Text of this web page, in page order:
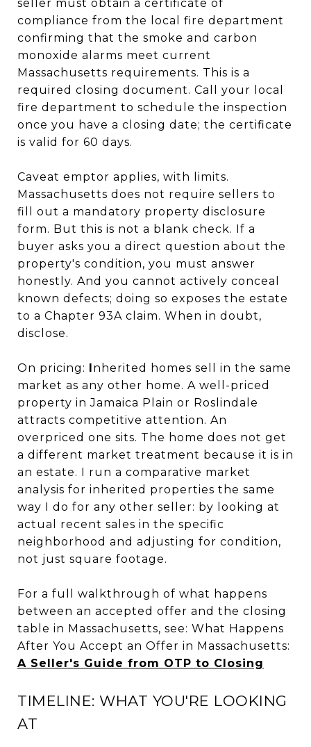
seller must obtain a certificate of
compliance from the local fire department
confirming that the smoke and carbon
monoxide alarms meet current
Massachusetts requirements. This is a
required closing document. Call your local
fire department to schedule the inspection
once you have a closing date; the certificate
is valid for 60 days.
Caveat emptor applies, with limits.
Massachusetts does not require sellers to
fill out a mandatory property disclosure
form. But this is not a blank check. If a
buyer asks you a direct question about the
property's condition, you must answer
honestly. And you cannot actively conceal
known defects; doing so exposes the estate
to a Chapter 93A claim. When in doubt,
disclose.
On pricing: Inherited homes sell in the same
market as any other home. A well-priced
property in Jamaica Plain or Roslindale
attracts competitive attention. An
overpriced one sits. The home does not get
a different market treatment because it is in
an estate. I run a comparative market
analysis for inherited properties the same
way I do for any other seller: by looking at
actual recent sales in the specific
neighborhood and adjusting for condition,
not just square footage.
For a full walkthrough of what happens
between an accepted offer and the closing
table in Massachusetts, see: What Happens
After You Accept an Offer in Massachusetts:
A Seller's Guide from OTP to Closing
TIMELINE: WHAT YOU'RE LOOKING
AT